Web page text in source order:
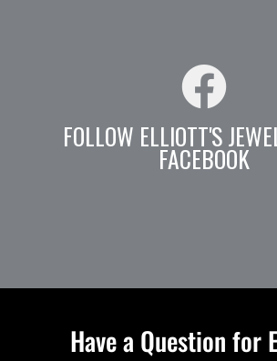
FOLLOW ELLIOTT'S
FACEBOOK
Have a Question for